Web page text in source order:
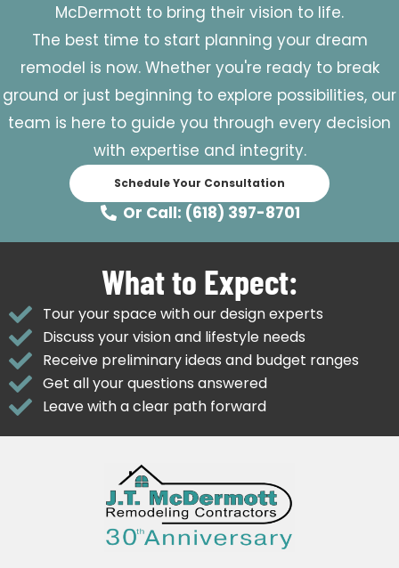
McDermott to bring their vision to life.
The best time to start planning your dream
remodel is now. Whether you're ready to break
ground or just beginning to explore possibilities, our
team is here to guide you through every decision
with expertise and integrity.
Schedule Your Consultation
Or Call: (618) 397-8701
What to Expect:
Tour your space with our design experts
Discuss your vision and lifestyle needs
Receive preliminary ideas and budget ranges
Get all your questions answered
Leave with a clear path forward